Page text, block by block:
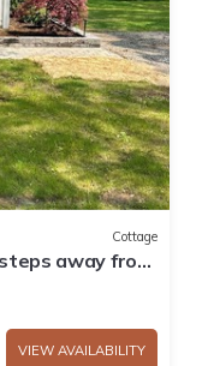
Cottage
away from
VIEW AVAILABILITY